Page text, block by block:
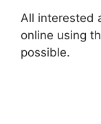
All interested
online using
possible.